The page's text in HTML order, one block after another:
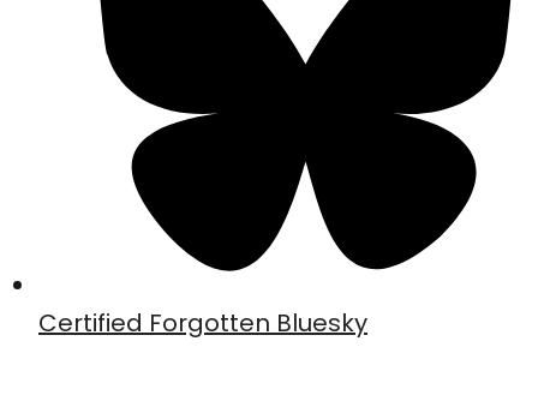
Certified Forgotten Bluesky